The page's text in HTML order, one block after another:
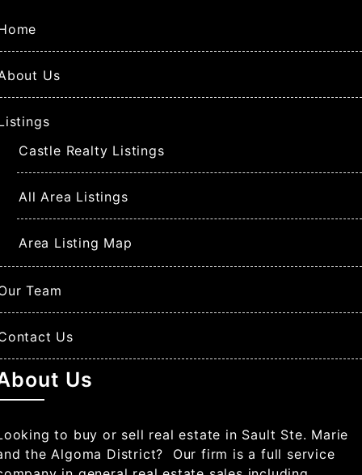
Us
Castle Realty Listings
All Area Listings
Area Listing Map
Team
Us
Us
to buy or sell real estate in Sault Ste. Marie
the Algoma District? Our firm is a full service